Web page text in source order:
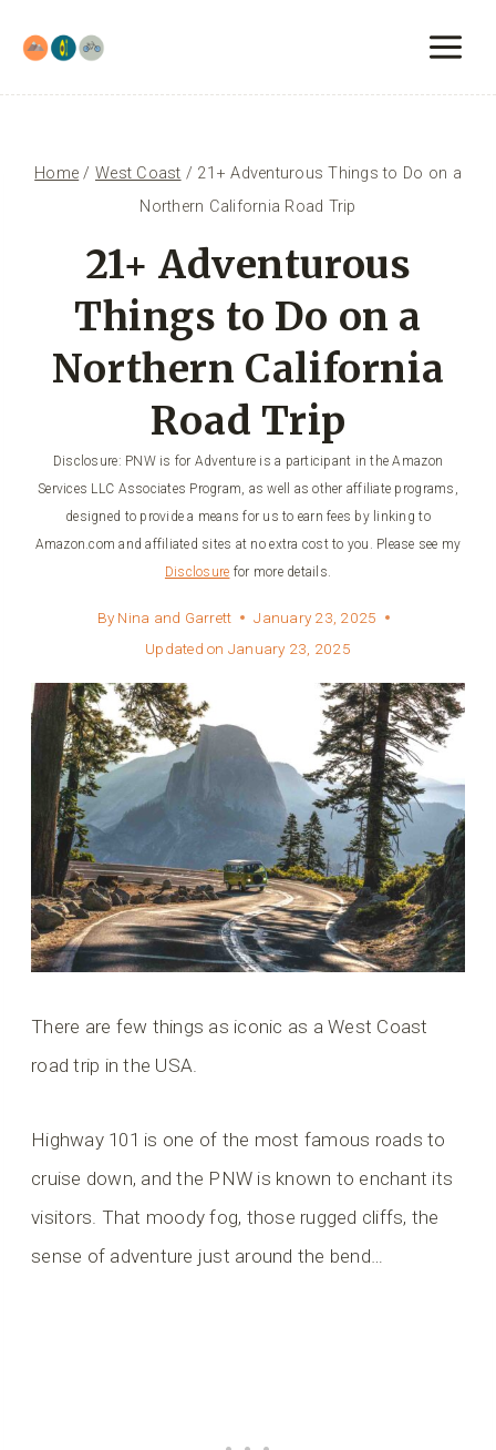
content
Home / West Coast / 21+ Adventurous Things to Do on a
Northern California Road Trip
21+ Adventurous
Things to Do on a
Northern California
Road Trip
Disclosure: PNW is for Adventure is a participant in the Amazon
Services LLC Associates Program, as well as other affiliate programs,
designed to provide a means for us to earn fees by linking to
Amazon.com and affiliated sites at no extra cost to you. Please see my
Disclosure for more details.
By Nina and Garrett
January 23, 2025
Updated on January 23, 2025
There are few things as iconic as a West Coast
road trip in the USA.
Highway 101 is one of the most famous roads to
cruise down, and the PNW is known to enchant its
visitors. That moody fog, those rugged cliffs, the
sense of adventure just around the bend…